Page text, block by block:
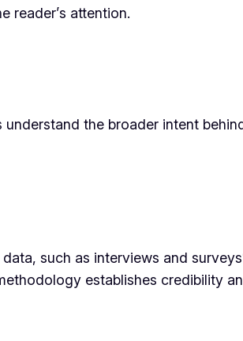
reader’s attention.
the broader intent
such as interviews and
establishes credibility